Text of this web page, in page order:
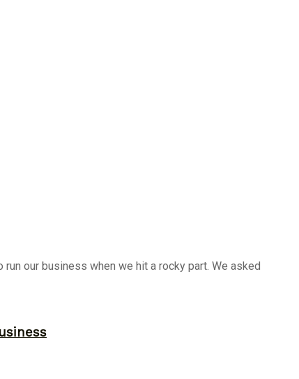
our business when we hit a rocky part. We asked